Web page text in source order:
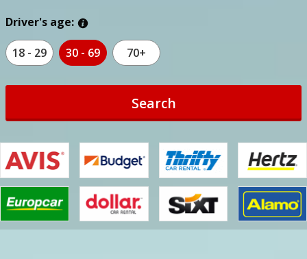
Driver's age:
18 - 29 30 - 69 70+
Search